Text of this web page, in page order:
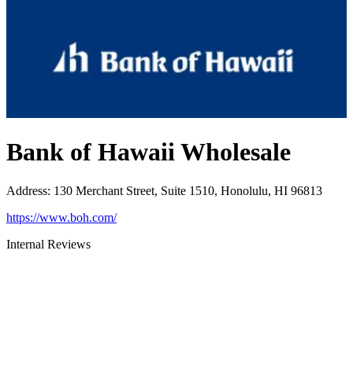
Bank of Hawaii Wholesale
Address: 130 Merchant Street, Suite 1510, Honolulu, HI 96813
https://www.boh.com/
Internal Reviews